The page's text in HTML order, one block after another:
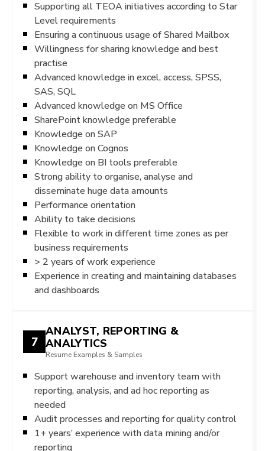
Supporting all TEOA initiatives according to Star
Level requirements
Ensuring a continuous usage of Shared Mailbox
Willingness for sharing knowledge and best
practise
Advanced knowledge in excel, access, SPSS,
SAS, SQL
Advanced knowledge on MS Office
SharePoint knowledge preferable
Knowledge on SAP
Knowledge on Cognos
Knowledge on BI tools preferable
Strong ability to organise, analyse and
disseminate huge data amounts
Performance orientation
Ability to take decisions
Flexible to work in different time zones as per
business requirements
> 2 years of work experience
Experience in creating and maintaining databases
and dashboards
7
ANALYST, REPORTING &
ANALYTICS
Resume Examples & Samples
Support warehouse and inventory team with
reporting, analysis, and ad hoc reporting as
needed
Audit processes and reporting for quality control
1+ years’ experience with data mining and/or
reporting